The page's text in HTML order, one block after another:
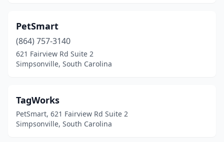
PetSmart
(864) 757-3140
621 Fairview Rd Suite 2
Simpsonville, South Carolina
TagWorks
PetSmart, 621 Fairview Rd Suite 2
Simpsonville, South Carolina